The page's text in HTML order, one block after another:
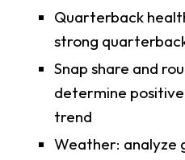
Quarterback
strong
Snap share and
determine
trend
Weather: analyze